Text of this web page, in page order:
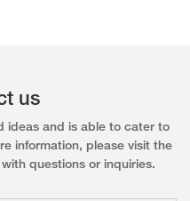
us
ideas and is able to cater to
information, please visit the
questions or inquiries.